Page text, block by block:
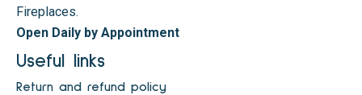
Fireplaces.
Open Daily by Appointment
Useful links
Return and refund policy